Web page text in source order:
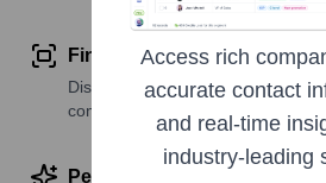
Find similar contacts
Discover contacts with similar
companies
Perform deep contact
Access rich
accurate contact
and real-time
industry-leading